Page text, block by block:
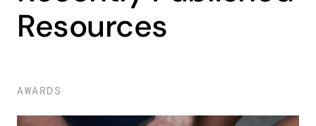
Resources
AWARDS